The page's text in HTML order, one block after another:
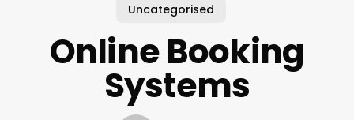
Uncategorised
Online Booking
Systems